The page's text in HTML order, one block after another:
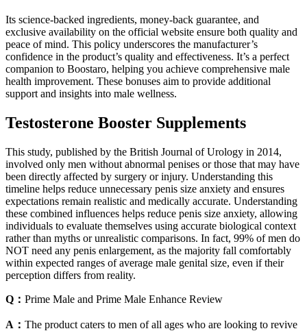
Its science-backed ingredients, money-back guarantee, and
exclusive availability on the official website ensure both quality and
peace of mind. This policy underscores the manufacturer’s
confidence in the product’s quality and effectiveness. It’s a perfect
companion to Boostaro, helping you achieve comprehensive male
health improvement. These bonuses aim to provide additional
support and insights into male wellness.
Testosterone Booster Supplements
This study, published by the British Journal of Urology in 2014,
involved only men without abnormal penises or those that may have
been directly affected by surgery or injury. Understanding this
timeline helps reduce unnecessary penis size anxiety and ensures
expectations remain realistic and medically accurate. Understanding
these combined influences helps reduce penis size anxiety, allowing
individuals to evaluate themselves using accurate biological context
rather than myths or unrealistic comparisons. In fact, 99% of men do
NOT need any penis enlargement, as the majority fall comfortably
within expected ranges of average male genital size, even if their
perception differs from reality.
Q： Prime Male and Prime Male Enhance Review
A： The product caters to men of all ages who are looking to revive